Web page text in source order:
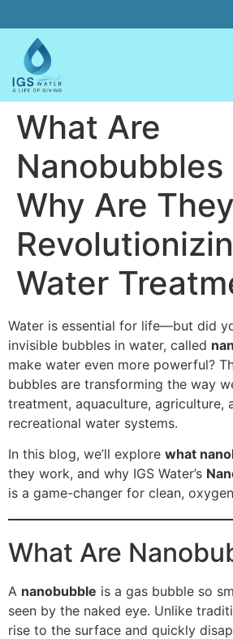
What Are
Nanobubbles
Why Are They
Water
Water is essential for life—but did
invisible bubbles in water, called
make water even more powerful?
bubbles are transforming the way
treatment, aquaculture, agriculture,
recreational water systems.
In this blog, we’ll explore what
they work, and why IGS Water’s
is a game-changer for clean,
What Are
A nanobubble is a gas bubble so
seen by the naked eye. Unlike
rise to the surface and quickly